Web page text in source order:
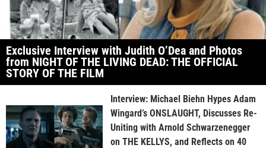
Exclusive Interview with Judith O’Dea and Photos
from NIGHT OF THE LIVING DEAD: THE OFFICIAL
STORY OF THE FILM
Interview: Michael Biehn Hypes Adam
Wingard’s ONSLAUGHT, Discusses Re-
Uniting with Arnold Schwarzenegger
on THE KELLYS, and Reflects on 40